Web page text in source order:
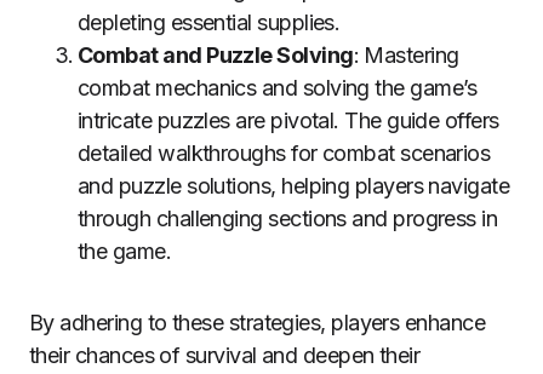
depleting essential supplies.
Combat and Puzzle Solving: Mastering
combat mechanics and solving the game’s
intricate puzzles are pivotal. The guide offers
detailed walkthroughs for combat scenarios
and puzzle solutions, helping players navigate
through challenging sections and progress in
the game.
By adhering to these strategies, players enhance
their chances of survival and deepen their